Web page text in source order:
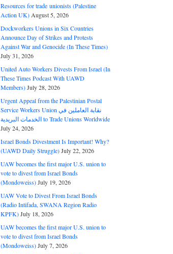
Resources for trade unionists (Palestine
Action UK) August 5, 2026
Dockworkers Unions in Six Countries
Announce Day of Strikes and Protests
Against War and Genocide (In These Times)
July 31, 2026
United Auto Workers Divests From Israel (In
These Times Podcast With UAWD
Members)July 28, 2026
Urgent Appeal from the Palestinian Postal
Service Workers Union نقابة العاملين في
الخدمات البريدية to Trade Unions Worldwide
July 24, 2026
Israel Bonds Divestment Is Important! Why?
(UAWD Daily Struggle)July 22, 2026
UAW becomes the first major U.S. union to
vote to divest from Israel Bonds
(Mondoweiss)July 19, 2026
UAW Vote to Divest From Israel Bonds
(Radio Intifada, SWANA Region Radio
KPFK)July 18, 2026
UAW becomes the first major U.S. union to
vote to divest from Israel Bonds
(Mondoweiss)July 7, 2026